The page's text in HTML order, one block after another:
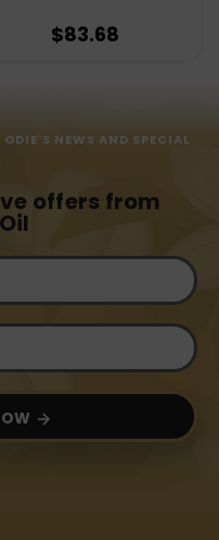
$83.68
NEWS AND SPECIAL
offers from